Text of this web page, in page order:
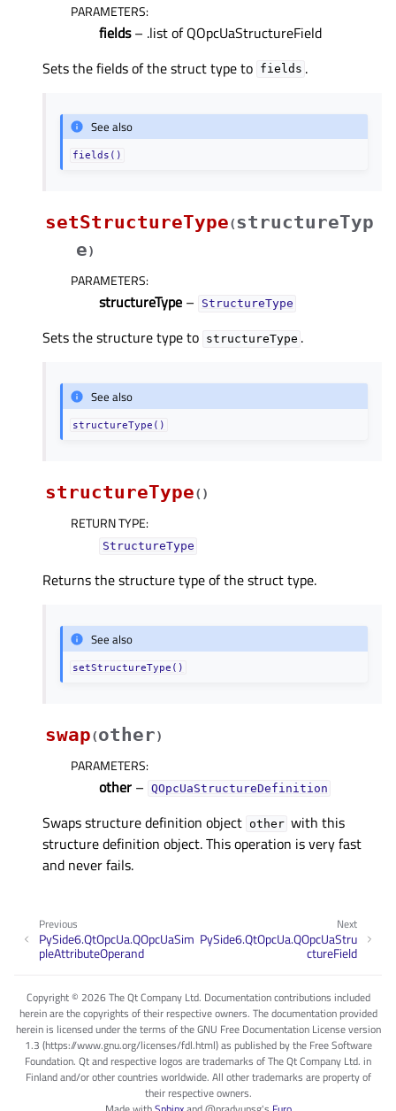
PARAMETERS:
fields– .list of QOpcUaStructureField
Sets the fields of the struct type to fields .
See also
fields()
setStructureType(structureTyp
e)
PARAMETERS:
structureType – StructureType
Sets the structure type to structureType .
See also
structureType()
structureType( )
RETURN TYPE:
StructureType
Returns the structure type of the struct type.
See also
setStructureType()
swap(other)
PARAMETERS:
other – QOpcUaStructureDefinition
Swaps structure definition object other with this
structure definition object. This operation is very fast
and never fails.
Next
PySide6.QtOpcUa.QOpcUaStru
ctureField
Previous
PySide6.QtOpcUa.QOpcUaSim
pleAttributeOperand
Copyright © 2026 The Qt Company Ltd. Documentation contributions included
herein are the copyrights of their respective owners. The documentation provided
herein is licensed under the terms of the GNU Free Documentation License version
1.3 (https://www.gnu.org/licenses/fdl.html) as published by the Free Software
Foundation. Qt and respective logos are trademarks of The Qt Company Ltd. in
Finland and/or other countries worldwide. All other trademarks are property of
their respective owners.